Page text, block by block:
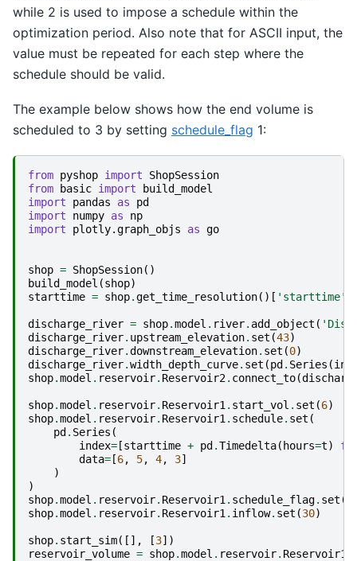
while 2 is used to impose a schedule within the
optimization period. Also note that for ASCII input, the
value must be repeated for each step where the
schedule should be valid.
The example below shows how the end volume is
scheduled to 3 by setting schedule_flag 1:
from pyshop import
ShopSession
from basic import
build_model
import
pandas as
pd
import
numpy as
np
import
plotly.graph_objs as go
shop = ShopSession()
build_model (shop)
starttime = shop.get_time_resolution()[ 'starttime'
discharge_river = shop.model . river. add_object (
discharge_river. upstream_elevation. set (43)
discharge_river.downstream_elevation. set (0)
discharge_river.width_depth_curve. set (pd. Series (
shop.model . reservoir. Reservoir2. connect_to(
shop.model . reservoir. Reservoir1 . start_vol . set (6)
shop.model . reservoir. Reservoir1 . schedule. set (
pd. Series (
index=[starttime + pd.Timedelta(hours=t)
data=[6, 5, 4, 3]
)
)
shop.model . reservoir. Reservoir1 . schedule_flag. set (
shop.model . reservoir. Reservoir1 . inflow. set (30)
shop. start_sim([], [3])
reservoir_volume = shop.model . reservoir. Reservoir1